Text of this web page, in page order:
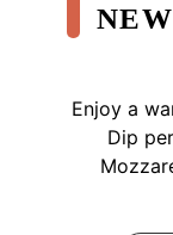
Enjoy a
Dip